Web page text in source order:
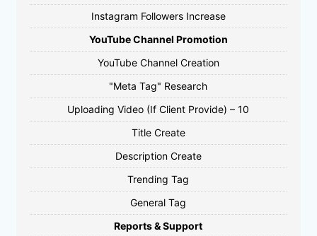
Instagram Followers Increase
YouTube Channel Promotion
YouTube Channel Creation
"Meta Tag" Research
Uploading Video (If Client Provide) – 10
Title Create
Description Create
Trending Tag
General Tag
Reports & Support